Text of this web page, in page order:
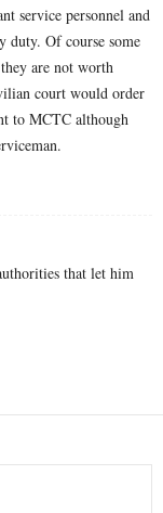
service personnel and
duty. Of course some
are not worth
court would order
to MCTC although
that let him